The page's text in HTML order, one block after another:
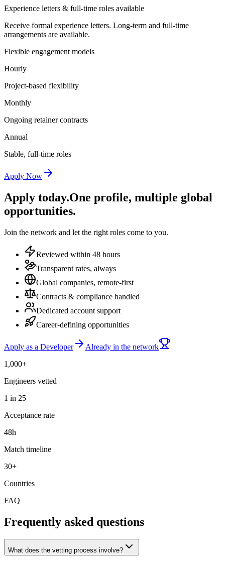
Experience letters & full-time roles available
Receive formal experience letters. Long-term and full-time
arrangements are available.
Flexible engagement models
Hourly
Project-based flexibility
Monthly
Ongoing retainer contracts
Annual
Stable, full-time roles
Apply Now
Apply today.One profile, multiple global
opportunities.
Join the network and let the right roles come to you.
Reviewed within 48 hours
Transparent rates, always
Global companies, remote-first
Contracts & compliance handled
Dedicated account support
Career-defining opportunities
Apply as a Developer
Already in the network
1,000+
Engineers vetted
1 in 25
Acceptance rate
48h
Match timeline
30+
Countries
FAQ
Frequently asked questions
What does the vetting process involve?